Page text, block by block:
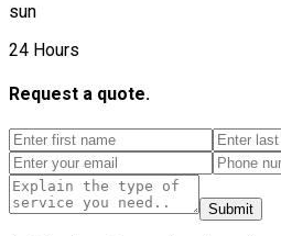
sun
24 Hours
Request a quote.
Submit